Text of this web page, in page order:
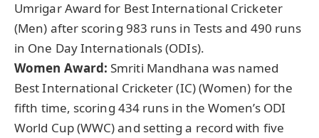
Umrigar Award for Best International Cricketer
(Men) after scoring 983 runs in Tests and 490 runs
in One Day Internationals (ODIs).
Women Award:Smriti Mandhana was named
Best International Cricketer (IC) (Women) for the
fifth time, scoring 434 runs in the Women’s ODI
World Cup (WWC) and setting a record with five